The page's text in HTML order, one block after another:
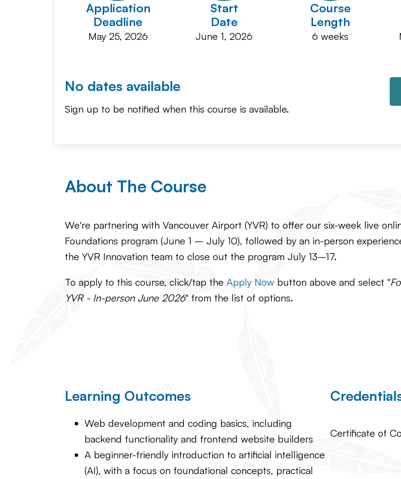
Application
Deadline
May 25, 2026
Start
Date
June 1, 2026
Course
Length
6
No dates available
Sign up to be notified when this course is available.
About The Course
We're partnering with Vancouver Airport (YVR) to offer our six-week live
Foundations program (June 1 – July 10), followed by an in-person
the YVR Innovation team to close out the program July 13–17.
To apply to this course, click/tap the Apply Now button above and select "
YVR - In-person June 2026" from the list of options.
Learning Outcomes
Web development and coding basics, including
backend functionality and frontend website builders
A beginner-friendly introduction to artificial intelligence
(AI), with a focus on foundational concepts, practical
Certificate of